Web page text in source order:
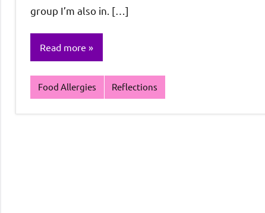
group I’m also in. […]
Read more
Food Allergies Reflections